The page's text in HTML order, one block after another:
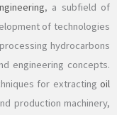
, a subfield of
of technologies
hydrocarbons
engineering concepts.
for extracting oil
production machinery,